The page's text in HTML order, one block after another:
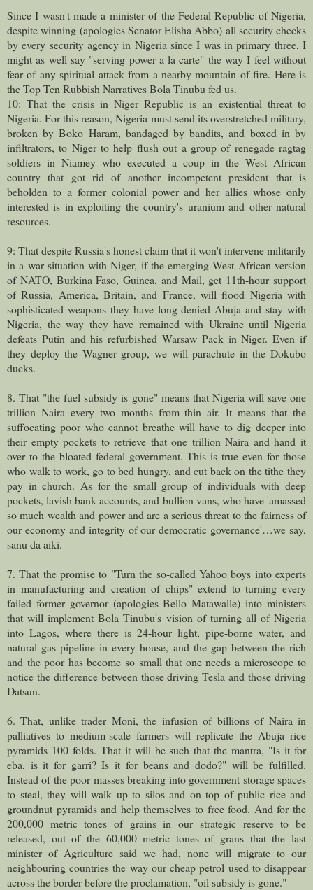
Since I wasn't made a minister of the Federal Republic of Nigeria,
despite winning (apologies Senator Elisha Abbo) all security checks
by every security agency in Nigeria since I was in primary three, I
might as well say "serving power a la carte" the way I feel without
fear of any spiritual attack from a nearby mountain of fire. Here is
the Top Ten Rubbish Narratives Bola Tinubu fed us.
10: That the crisis in Niger Republic is an existential threat to
Nigeria. For this reason, Nigeria must send its overstretched military,
broken by Boko Haram, bandaged by bandits, and boxed in by
infiltrators, to Niger to help flush out a group of renegade ragtag
soldiers in Niamey who executed a coup in the West African
country that got rid of another incompetent president that is
beholden to a former colonial power and her allies whose only
interested is in exploiting the country's uranium and other natural
resources.
9: That despite Russia's honest claim that it won't intervene militarily
in a war situation with Niger, if the emerging West African version
of NATO, Burkina Faso, Guinea, and Mail, get 11th-hour support
of Russia, America, Britain, and France, will flood Nigeria with
sophisticated weapons they have long denied Abuja and stay with
Nigeria, the way they have remained with Ukraine until Nigeria
defeats Putin and his refurbished Warsaw Pack in Niger. Even if
they deploy the Wagner group, we will parachute in the Dokubo
ducks.
8. That "the fuel subsidy is gone" means that Nigeria will save one
trillion Naira every two months from thin air. It means that the
suffocating poor who cannot breathe will have to dig deeper into
their empty pockets to retrieve that one trillion Naira and hand it
over to the bloated federal government. This is true even for those
who walk to work, go to bed hungry, and cut back on the tithe they
pay in church. As for the small group of individuals with deep
pockets, lavish bank accounts, and bullion vans, who have 'amassed
so much wealth and power and are a serious threat to the fairness of
our economy and integrity of our democratic governance'…we say,
sanu da aiki.
7. That the promise to "Turn the so-called Yahoo boys into experts
in manufacturing and creation of chips" extend to turning every
failed former governor (apologies Bello Matawalle) into ministers
that will implement Bola Tinubu's vision of turning all of Nigeria
into Lagos, where there is 24-hour light, pipe-borne water, and
natural gas pipeline in every house, and the gap between the rich
and the poor has become so small that one needs a microscope to
notice the difference between those driving Tesla and those driving
Datsun.
6. That, unlike trader Moni, the infusion of billions of Naira in
palliatives to medium-scale farmers will replicate the Abuja rice
pyramids 100 folds. That it will be such that the mantra, "Is it for
eba, is it for garri? Is it for beans and dodo?" will be fulfilled.
Instead of the poor masses breaking into government storage spaces
to steal, they will walk up to silos and on top of public rice and
groundnut pyramids and help themselves to free food. And for the
200,000 metric tones of grains in our strategic reserve to be
released, out of the 60,000 metric tones of grans that the last
minister of Agriculture said we had, none will migrate to our
neighbouring countries the way our cheap petrol used to disappear
across the border before the proclamation, "oil subsidy is gone."